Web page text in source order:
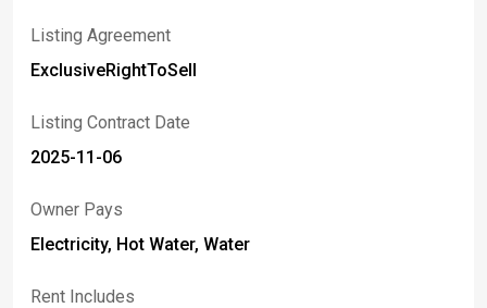
Listing Agreement
ExclusiveRightToSell
Listing Contract Date
2025-11-06
Owner Pays
Electricity, Hot Water, Water
Rent Includes